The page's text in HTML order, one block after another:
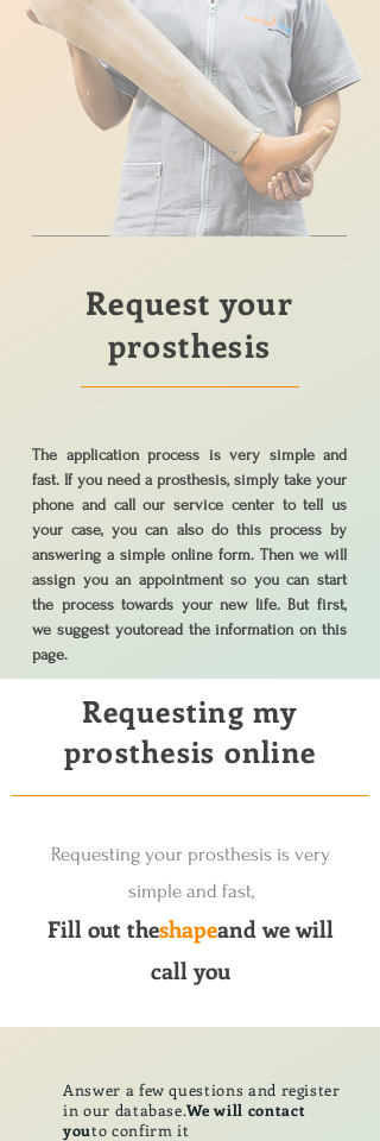
Request your
prosthesis
The application process is very simple and
fast. If you need a prosthesis, simply take your
phone and call our service center to tell us
your case, you can also do this process by
answering a simple online form. Then we will
assign you an appointment so you can start
the process towards your new life. But first,
we suggest youtoread the information on this
page.
Requesting my
prosthesis online
Requesting your prosthesis is very
simple and fast,
Fill out theshapeand we will
call you
Answer a few questions and register
in our database.We will contact
youto confirm it